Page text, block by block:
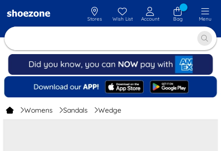
Stores Wish List Account Bag Menu
Womens Sandals Wedge